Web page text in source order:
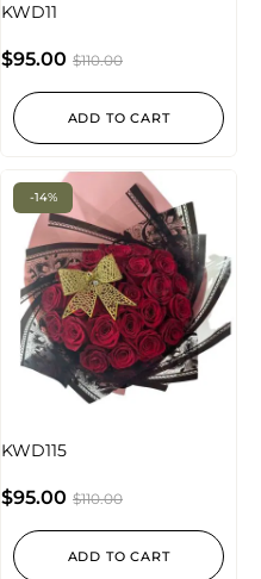
KWD11
$110.00
$95.00
ADD TO CART
-14%
KWD115
$110.00
$95.00
ADD TO CART